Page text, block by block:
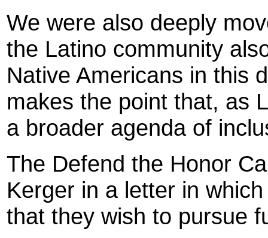
We were also deeply
the Latino community
Native Americans in this
makes the point that, as
a broader agenda of
The Defend the Honor
Kerger in a letter in
that they wish to pursue